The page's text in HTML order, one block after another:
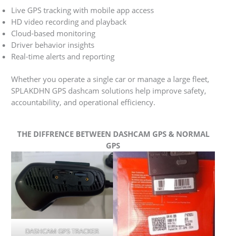
Live GPS tracking with mobile app access
HD video recording and playback
Cloud-based monitoring
Driver behavior insights
Real-time alerts and reporting
Whether you operate a single car or manage a large fleet,
SPLAKDHN GPS dashcam solutions help improve safety,
accountability, and operational efficiency.
THE DIFFRENCE BETWEEN DASHCAM GPS & NORMAL
GPS
DASHCAM GPS TRACKER